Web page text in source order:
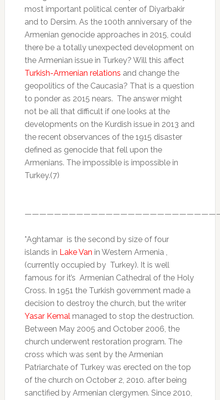
most important political center of Diyarbakir
and to Dersim. As the 100th anniversary of the
Armenian genocide approaches in 2015, could
there be a totally unexpected development on
the Armenian issue in Turkey? Will this affect
Turkish-Armenian relations and change the
geopolitics of the Caucasia? That is a question
to ponder as 2015 nears. The answer might
not be all that difficult if one looks at the
developments on the Kurdish issue in 2013 and
the recent observances of the 1915 disaster
defined as genocide that fell upon the
Armenians. The impossible is impossible in
Turkey.(7)
*Aghtamar is the second by size of four
islands in Lake Van in Western Armenia ,
(currently occupied by Turkey). It is well
famous for it’s Armenian Cathedral of the Holy
Cross. In 1951 the Turkish government made a
decision to destroy the church, but the writer
Yasar Kemalmanaged to stop the destruction.
Between May 2005 and October 2006, the
church underwent restoration program. The
cross which was sent by the Armenian
Patriarchate of Turkey was erected on the top
of the church on October 2, 2010. after being
sanctified by Armenian clergymen. Since 2010,